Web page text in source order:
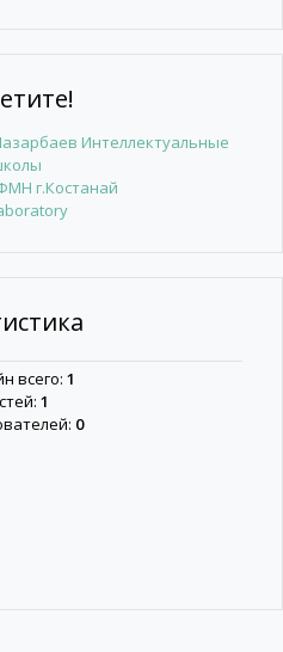
Интеллектуальные
г.Костанай
всего: 1
1
0